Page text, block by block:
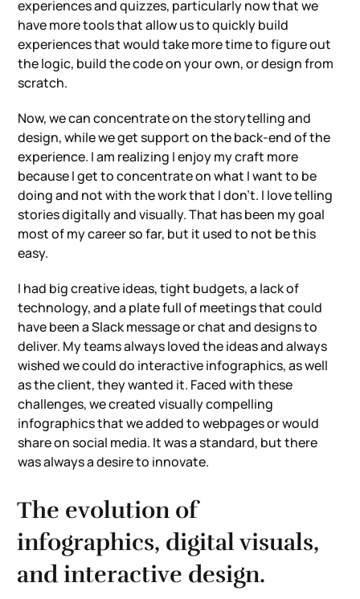
experiences and quizzes, particularly now that we
have more tools that allow us to quickly build
experiences that would take more time to figure out
the logic, build the code on your own, or design from
scratch.
Now, we can concentrate on the storytelling and
design, while we get support on the back-end of the
experience. I am realizing I enjoy my craft more
because I get to concentrate on what I want to be
doing and not with the work that I don’t. I love telling
stories digitally and visually. That has been my goal
most of my career so far, but it used to not be this
easy.
I had big creative ideas, tight budgets, a lack of
technology, and a plate full of meetings that could
have been a Slack message or chat and designs to
deliver. My teams always loved the ideas and always
wished we could do interactive infographics, as well
as the client, they wanted it. Faced with these
challenges, we created visually compelling
infographics that we added to webpages or would
share on social media. It was a standard, but there
was always a desire to innovate.
The evolution of
infographics, digital visuals,
and interactive design.